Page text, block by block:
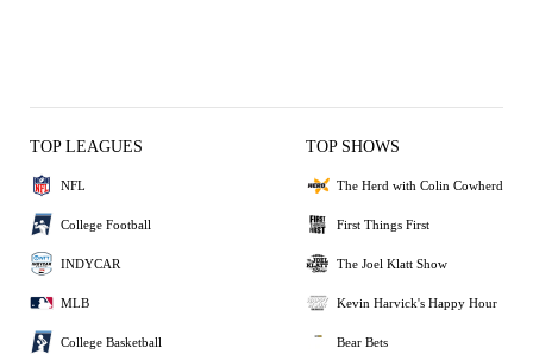
TOP LEAGUES
NFL
College Football
INDYCAR
MLB
College Basketball
TOP SHOWS
The Herd with Colin Cowherd
First Things First
The Joel Klatt Show
Kevin Harvick's Happy Hour
Bear Bets